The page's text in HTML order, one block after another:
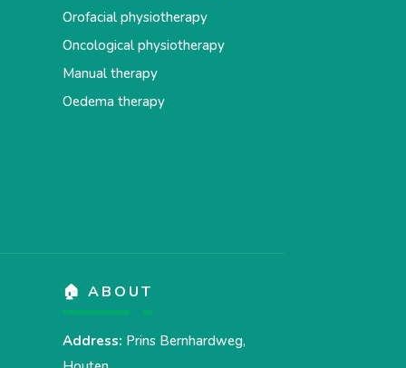
Orofacial physiotherapy
Oncological physiotherapy
Manual therapy
Oedema therapy
🏠 ABOUT
Address: Prins Bernhardweg,